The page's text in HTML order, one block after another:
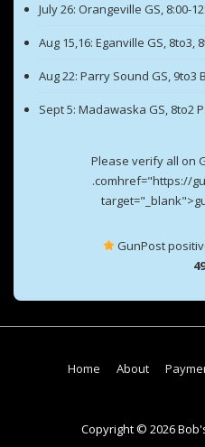
July 26: Orangeville GS, 8:00-
Aug 15,16: Eganville GS, 8to3,
Aug 22: Parry Sound GS, 9to3
Sept 5: Madawaska GS, 8to2
Please verify all on
.comhref="https://
GunPost
Footer
Home About
Copyright © 2026